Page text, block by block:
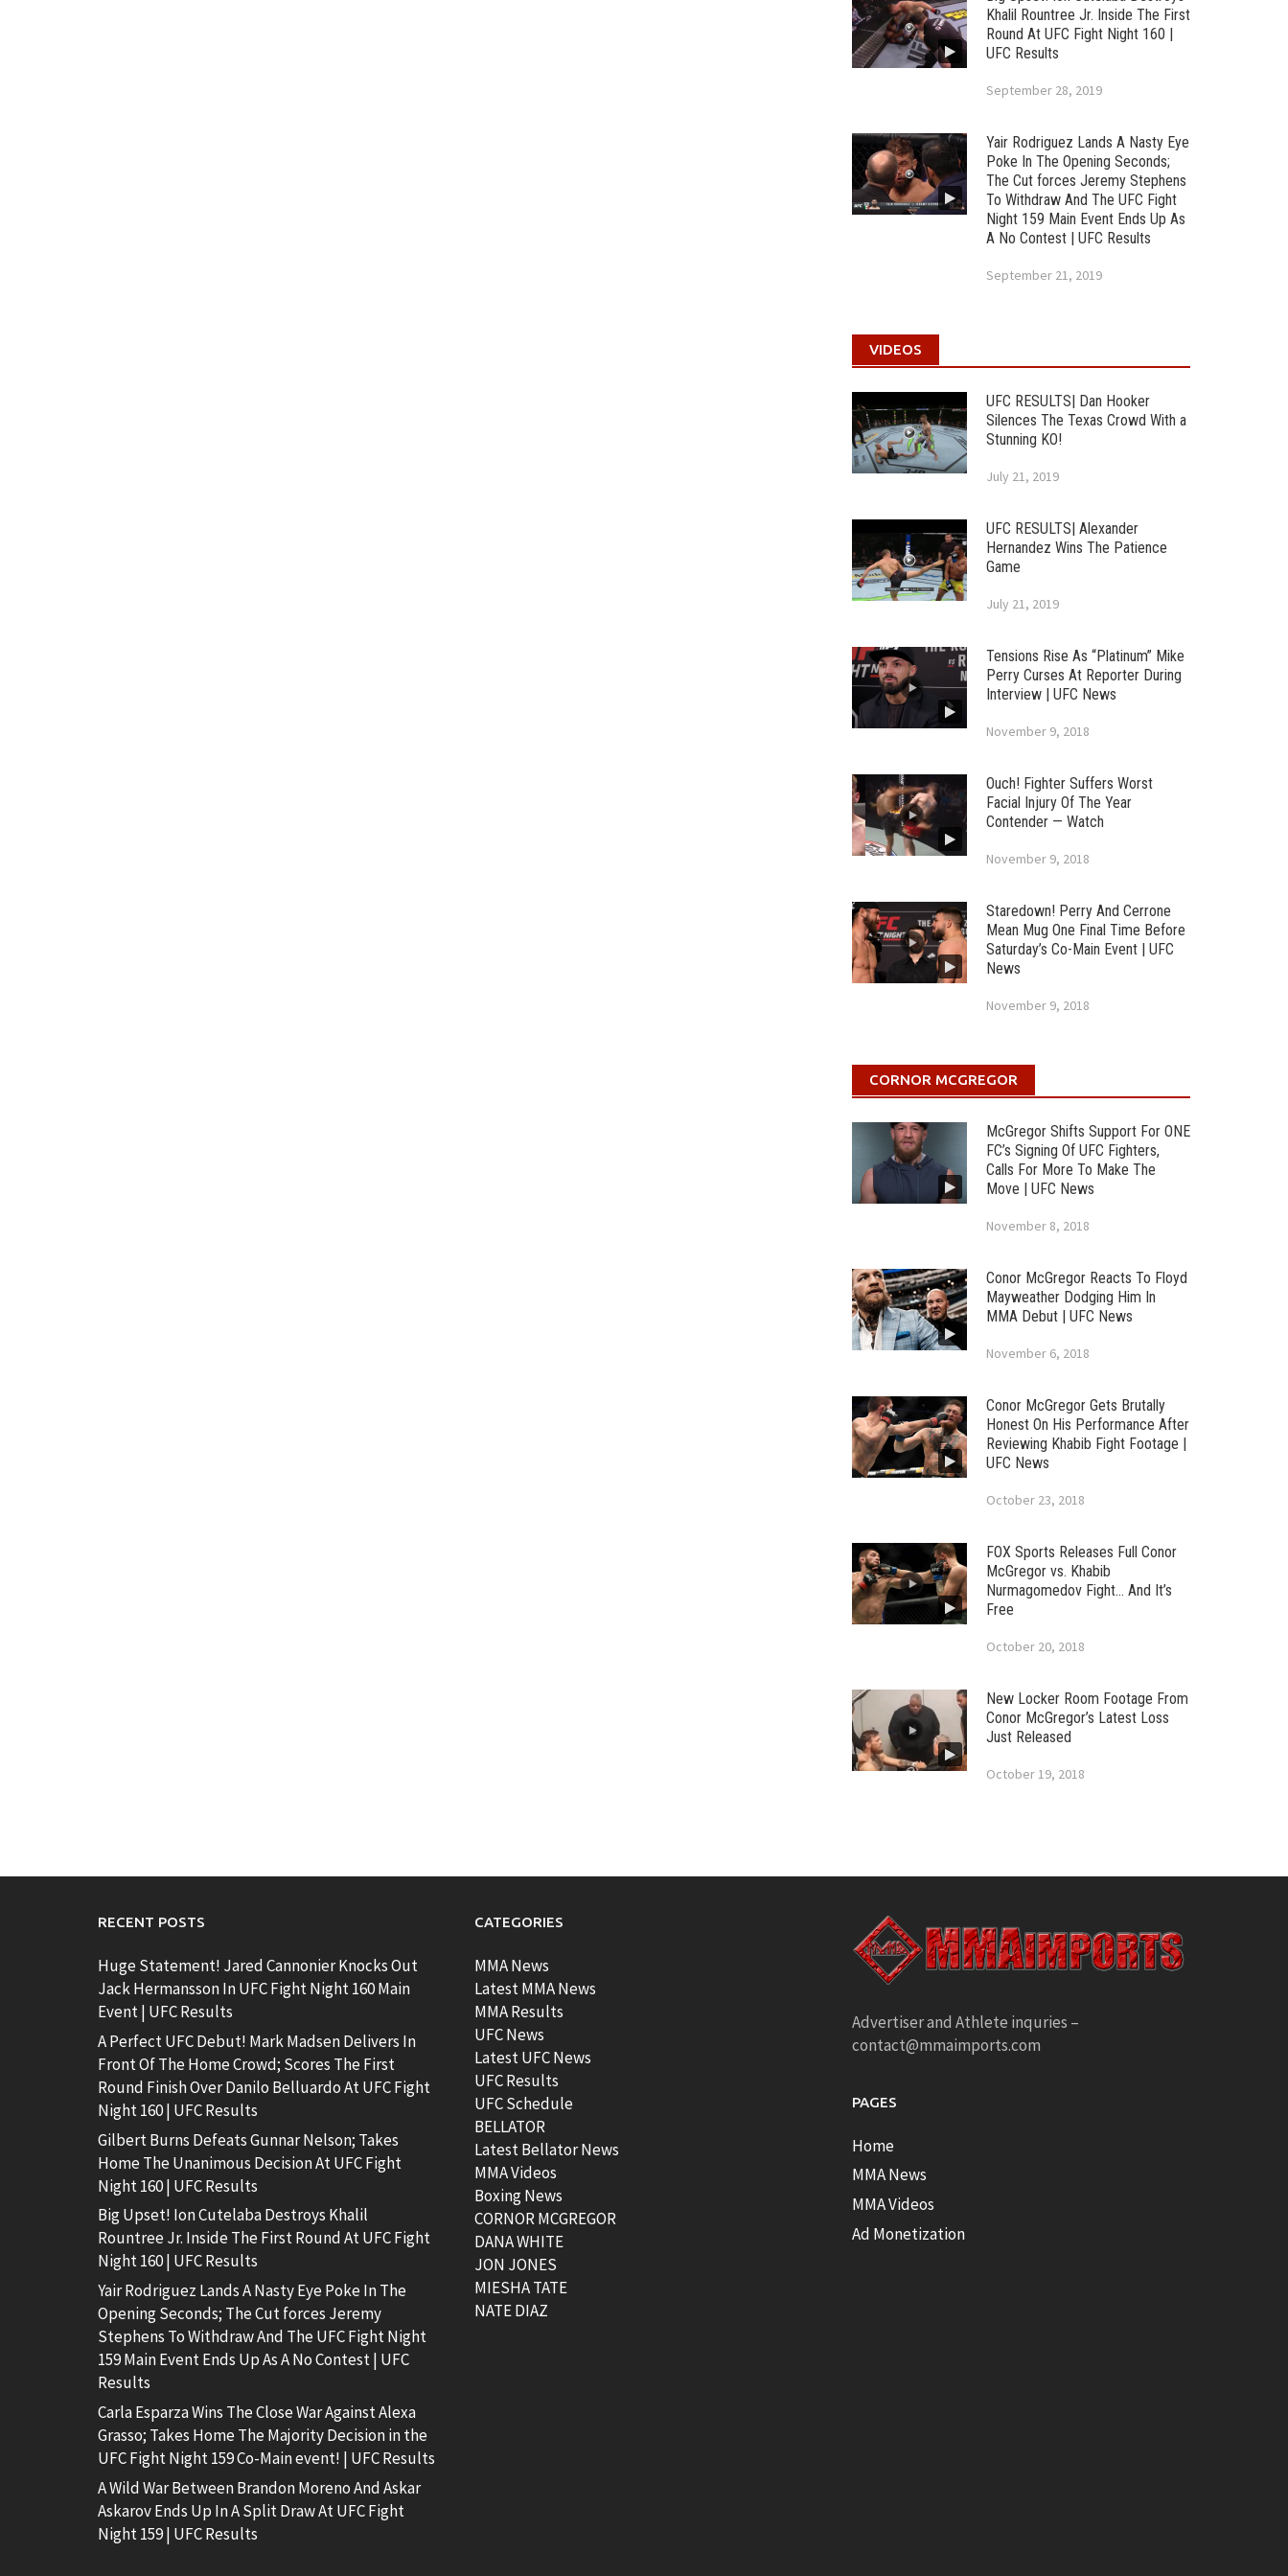
Khalil Rountree Jr. Inside The First
Round At UFC Fight Night 160 |
UFC Results
September 28, 2019
Yair Rodriguez Lands A Nasty Eye
Poke In The Opening Seconds;
The Cut forces Jeremy Stephens
To Withdraw And The UFC Fight
Night 159 Main Event Ends Up As
A No Contest | UFC Results
September 21, 2019
VIDEOS
UFC RESULTS| Dan Hooker
Silences The Texas Crowd With a
Stunning KO!
July 21, 2019
UFC RESULTS| Alexander
Hernandez Wins The Patience
Game
July 21, 2019
Tensions Rise As “Platinum” Mike
Perry Curses At Reporter During
Interview | UFC News
November 9, 2018
Ouch! Fighter Suffers Worst
Facial Injury Of The Year
Contender — Watch
November 9, 2018
Staredown! Perry And Cerrone
Mean Mug One Final Time Before
Saturday’s Co-Main Event | UFC
News
November 9, 2018
CORNOR MCGREGOR
McGregor Shifts Support For ONE
FC’s Signing Of UFC Fighters,
Calls For More To Make The
Move | UFC News
November 8, 2018
Conor McGregor Reacts To Floyd
Mayweather Dodging Him In
MMA Debut | UFC News
November 6, 2018
Conor McGregor Gets Brutally
Honest On His Performance After
Reviewing Khabib Fight Footage |
UFC News
October 23, 2018
FOX Sports Releases Full Conor
McGregor vs. Khabib
Nurmagomedov Fight… And It’s
Free
October 20, 2018
New Locker Room Footage From
Conor McGregor’s Latest Loss
Just Released
October 19, 2018
RECENT POSTS
Huge Statement! Jared Cannonier Knocks Out
Jack Hermansson In UFC Fight Night 160 Main
Event | UFC Results
A Perfect UFC Debut! Mark Madsen Delivers In
Front Of The Home Crowd; Scores The First
Round Finish Over Danilo Belluardo At UFC Fight
Night 160 | UFC Results
Gilbert Burns Defeats Gunnar Nelson; Takes
Home The Unanimous Decision At UFC Fight
Night 160 | UFC Results
Big Upset! Ion Cutelaba Destroys Khalil
Rountree Jr. Inside The First Round At UFC Fight
Night 160 | UFC Results
Yair Rodriguez Lands A Nasty Eye Poke In The
Opening Seconds; The Cut forces Jeremy
Stephens To Withdraw And The UFC Fight Night
159 Main Event Ends Up As A No Contest | UFC
Results
Carla Esparza Wins The Close War Against Alexa
Grasso; Takes Home The Majority Decision in the
UFC Fight Night 159 Co-Main event! | UFC Results
A Wild War Between Brandon Moreno And Askar
Askarov Ends Up In A Split Draw At UFC Fight
Night 159 | UFC Results
CATEGORIES
MMA News
Latest MMA News
MMA Results
UFC News
Latest UFC News
UFC Results
UFC Schedule
BELLATOR
Latest Bellator News
MMA Videos
Boxing News
CORNOR MCGREGOR
DANA WHITE
JON JONES
MIESHA TATE
NATE DIAZ
Advertiser and Athlete inquries –
contact@mmaimports.com
PAGES
Home
MMA News
MMA Videos
Ad Monetization